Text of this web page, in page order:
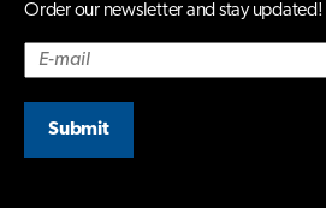
Order our newsletter and stay updated!
Submit